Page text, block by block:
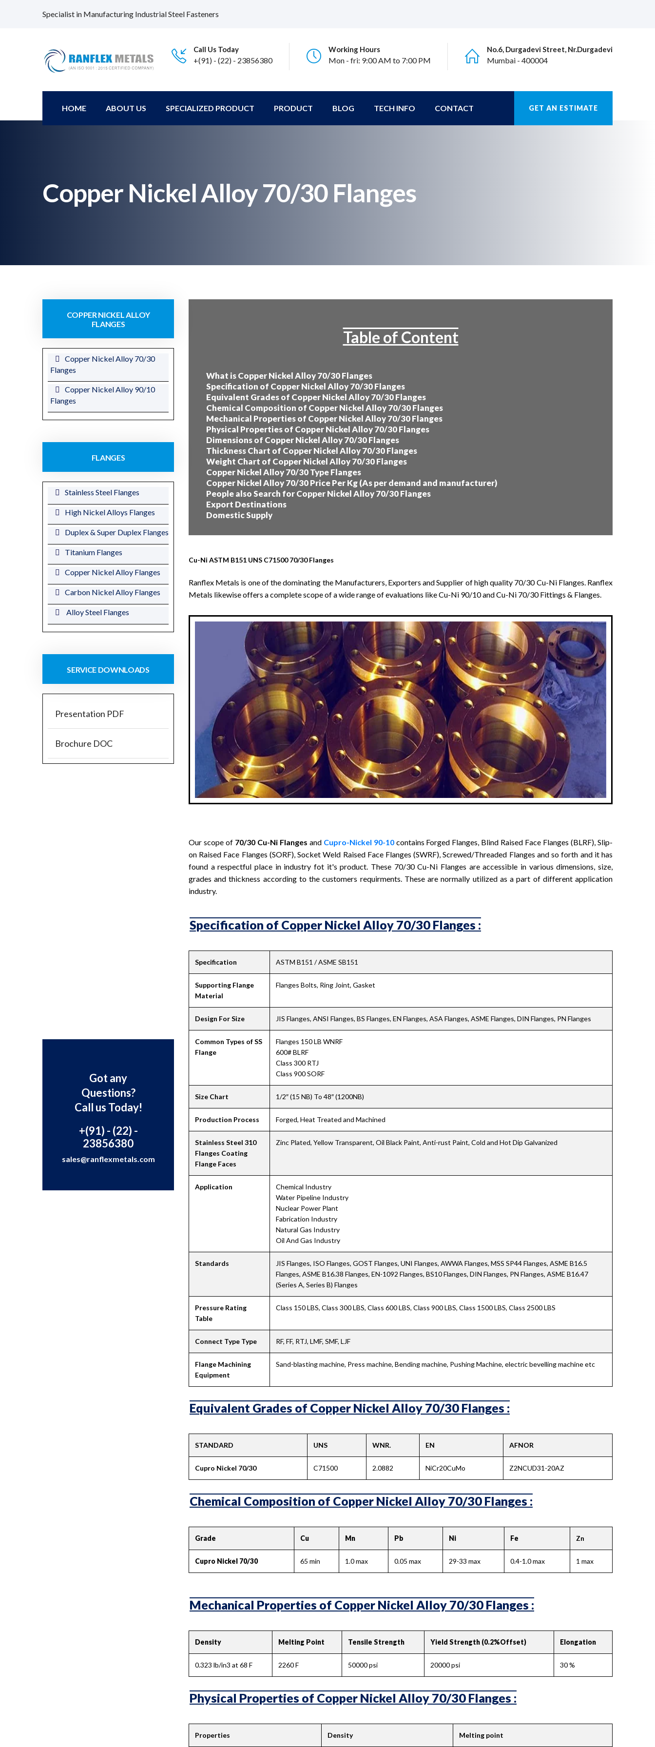
Specialist in Manufacturing Industrial Steel Fasteners
Call Us Today
+(91) - (22) - 23856380
Working Hours
Mon - fri: 9:00 AM to 7:00 PM
No.6, Durgadevi Street, Nr.Durgadevi
Mumbai - 400004
HOME ABOUT US SPECIALIZED PRODUCT PRODUCT BLOG TECH INFO CONTACT GET AN ESTIMATE
Copper Nickel Alloy 70/30 Flanges
COPPER NICKEL ALLOY
FLANGES
Copper Nickel Alloy 70/30
Flanges
Copper Nickel Alloy 90/10
Flanges
FLANGES
Stainless Steel Flanges
High Nickel Alloys Flanges
Duplex & Super Duplex Flanges
Titanium Flanges
Copper Nickel Alloy Flanges
Carbon Nickel Alloy Flanges
Alloy Steel Flanges
SERVICE DOWNLOADS
Presentation PDF
Brochure DOC
Got any
Questions?
Call us Today!
+(91) - (22) -
23856380
sales@ranflexmetals.com
Table of Content
What is Copper Nickel Alloy 70/30 Flanges
Specification of Copper Nickel Alloy 70/30 Flanges
Equivalent Grades of Copper Nickel Alloy 70/30 Flanges
Chemical Composition of Copper Nickel Alloy 70/30 Flanges
Mechanical Properties of Copper Nickel Alloy 70/30 Flanges
Physical Properties of Copper Nickel Alloy 70/30 Flanges
Dimensions of Copper Nickel Alloy 70/30 Flanges
Thickness Chart of Copper Nickel Alloy 70/30 Flanges
Weight Chart of Copper Nickel Alloy 70/30 Flanges
Copper Nickel Alloy 70/30 Type Flanges
Copper Nickel Alloy 70/30 Price Per Kg (As per demand and manufacturer)
People also Search for Copper Nickel Alloy 70/30 Flanges
Export Destinations
Domestic Supply
Cu-Ni ASTM B151 UNS C71500 70/30 Flanges
Ranflex Metals is one of the dominating the Manufacturers, Exporters and Supplier of high quality 70/30 Cu-Ni Flanges. Ranflex
Metals likewise offers a complete scope of a wide range of evaluations like Cu-Ni 90/10 and Cu-Ni 70/30 Fittings & Flanges.
Our scope of 70/30 Cu-Ni Flanges and Cupro-Nickel 90-10contains Forged Flanges, Blind Raised Face Flanges (BLRF), Slip-
on Raised Face Flanges (SORF), Socket Weld Raised Face Flanges (SWRF), Screwed/Threaded Flanges and so forth and it has
found a respectful place in industry fot it's product. These 70/30 Cu-Ni Flanges are accessible in various dimensions, size,
grades and thickness according to the customers requirments. These are normally utilized as a part of different application
industry.
Specification of Copper Nickel Alloy 70/30 Flanges :
Specification ASTM B151 / ASME SB151
Supporting Flange
Material
Flanges Bolts, Ring Joint, Gasket
Design For Size JIS Flanges, ANSI Flanges, BS Flanges, EN Flanges, ASA Flanges, ASME Flanges, DIN Flanges, PN Flanges
Common Types of SS
Flange
Flanges 150 LB WNRF
600# BLRF
Class 300 RTJ
Class 900 SORF
Size Chart 1/2″ (15 NB) To 48″ (1200NB)
Production Process Forged, Heat Treated and Machined
Stainless Steel 310
Flanges Coating
Flange Faces
Zinc Plated, Yellow Transparent, Oil Black Paint, Anti-rust Paint, Cold and Hot Dip Galvanized
Application
Chemical Industry
Water Pipeline Industry
Nuclear Power Plant
Fabrication Industry
Natural Gas Industry
Oil And Gas Industry
Standards
JIS Flanges, ISO Flanges, GOST Flanges, UNI Flanges, AWWA Flanges, MSS SP44 Flanges, ASME B16.5
Flanges, ASME B16.38 Flanges, EN-1092 Flanges, BS10 Flanges, DIN Flanges, PN Flanges, ASME B16.47
(Series A, Series B) Flanges
Pressure Rating
Table
Class 150 LBS, Class 300 LBS, Class 600 LBS, Class 900 LBS, Class 1500 LBS, Class 2500 LBS
Connect Type Type RF, FF, RTJ, LMF, SMF, LJF
Flange Machining
Equipment
Sand-blasting machine, Press machine, Bending machine, Pushing Machine, electric bevelling machine etc
Equivalent Grades of Copper Nickel Alloy 70/30 Flanges :
STANDARD UNS WNR. EN AFNOR
Cupro Nickel 70/30 C71500 2.0882 NiCr20CuMo Z2NCUD31-20AZ
Chemical Composition of Copper Nickel Alloy 70/30 Flanges :
Grade Cu Mn Pb Ni Fe Zn
Cupro Nickel 70/30 65 min 1.0 max 0.05 max 29-33 max 0.4-1.0 max 1 max
Mechanical Properties of Copper Nickel Alloy 70/30 Flanges :
Density Melting Point Tensile Strength Yield Strength (0.2%Offset) Elongation
0.323 lb/in3 at 68 F 2260 F 50000 psi 20000 psi 30 %
Physical Properties of Copper Nickel Alloy 70/30 Flanges :
Properties Density Melting point